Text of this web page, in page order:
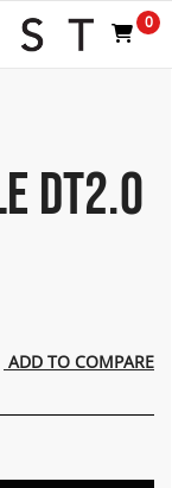
0
DT2.0
ADD TO COMPARE